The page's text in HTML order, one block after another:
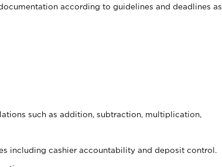
according to guidelines and deadlines as
such as addition, subtraction, multiplication,
including cashier accountability and deposit control.